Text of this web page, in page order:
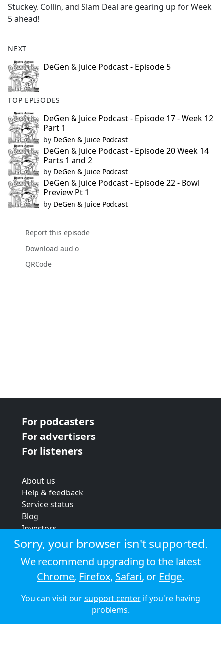
b
o
k
Stuckey, Collin, and Slam Deal are gearing up for Week
5 ahead!
NEXT
DeGen & Juice Podcast - Episode 5
TOP EPISODES
DeGen & Juice Podcast - Episode 17 - Week 12
Part 1
by DeGen & Juice Podcast
DeGen & Juice Podcast - Episode 20 Week 14
Parts 1 and 2
by DeGen & Juice Podcast
DeGen & Juice Podcast - Episode 22 - Bowl
Preview Pt 1
by DeGen & Juice Podcast
Report this episode
Download audio
QRCode
For podcasters
For advertisers
For listeners
About us
Help & feedback
Service status
Blog
Investors
Strategic review
Terms & conditions
Privacy policy
Cookie policy
© 2026 Audioboom
Sorry, your browser isn't supported.
We recommend upgrading to the latest
Chrome, Firefox, Safari, or Edge.
You can visit oursupport centerif you're having
problems.